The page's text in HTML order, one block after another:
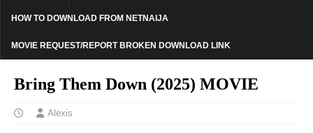
HOW TO DOWNLOAD FROM NETNAIJA
MOVIE REQUEST/REPORT BROKEN DOWNLOAD LINK
Bring Them Down (2025) MOVIE
Alexis